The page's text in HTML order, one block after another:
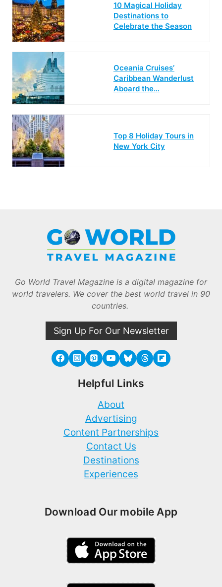
10 Magical Holiday
Destinations to
Celebrate the Season
Oceania Cruises’
Caribbean Wanderlust
Aboard the…
Top 8 Holiday Tours in
New York City
Go World Travel Magazine is a digital magazine for
world travelers. We cover the best world travel in 90
countries.
Sign Up For Our Newsletter
Helpful Links
About
Advertising
Content Partnerships
Contact Us
Destinations
Experiences
Download Our mobile App